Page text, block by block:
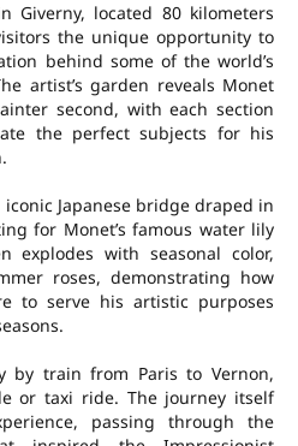
Giverny, located 80 kilometers
the unique opportunity to
behind some of the world’s
artist’s garden reveals Monet
second, with each section
the perfect subjects for his
Japanese bridge draped in
for Monet’s famous water lily
explodes with seasonal color,
roses, demonstrating how
to serve his artistic purposes
by train from Paris to Vernon,
or taxi ride. The journey itself
passing through the